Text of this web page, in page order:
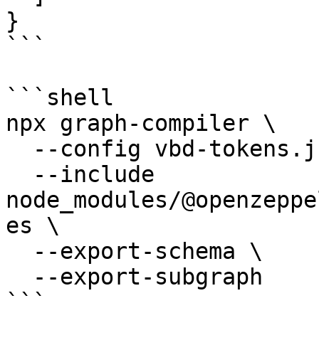
}
```
```shell
npx graph-compiler \
node_modules/
es \
```